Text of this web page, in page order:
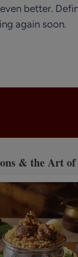
better.
again soon.
& the Art of